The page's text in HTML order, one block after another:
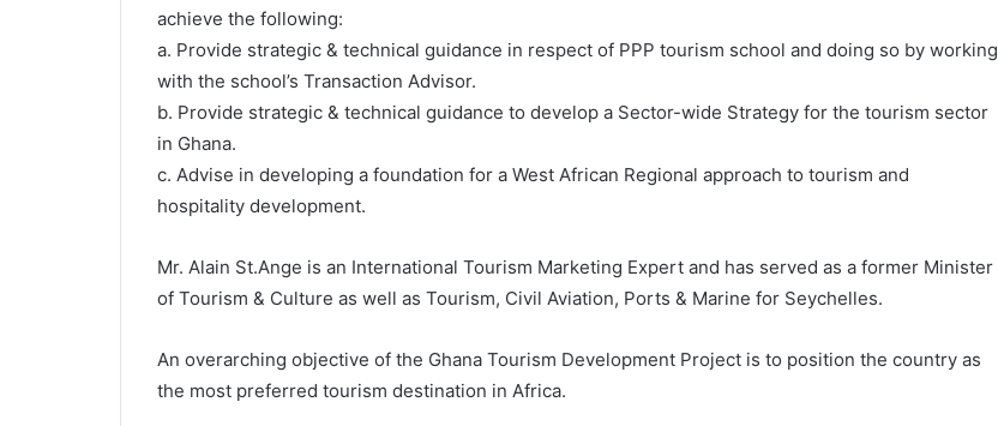
achieve the following:
a. Provide strategic & technical guidance in respect of PPP tourism school and doing so by working
with the school’s Transaction Advisor.
b. Provide strategic & technical guidance to develop a Sector-wide Strategy for the tourism sector
in Ghana.
c. Advise in developing a foundation for a West African Regional approach to tourism and
hospitality development.
Mr. Alain St.Ange is an International Tourism Marketing Expert and has served as a former Minister
of Tourism & Culture as well as Tourism, Civil Aviation, Ports & Marine for Seychelles.
An overarching objective of the Ghana Tourism Development Project is to position the country as
the most preferred tourism destination in Africa.